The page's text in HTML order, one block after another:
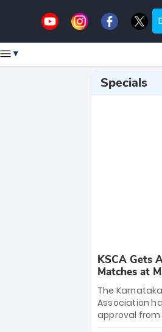
▾
Specials
KSCA Gets
Matches at
Stadium
The
Association
approval